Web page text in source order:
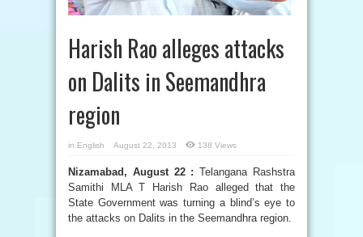
Harish Rao alleges attacks
on Dalits in Seemandhra
region
in English August 22, 2013 138 Views
Nizamabad, August 22 : Telangana Rashstra
Samithi MLA T Harish Rao alleged that the
State Government was turning a blind’s eye to
the attacks on Dalits in the Seemandhra region.